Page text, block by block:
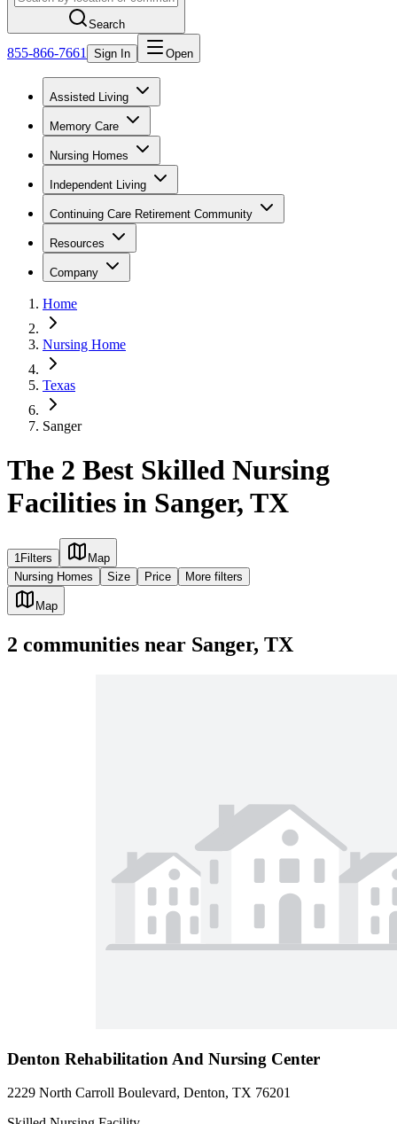
Search
855-866-7661 Sign In Open
Assisted Living
Memory Care
Nursing Homes
Independent Living
Continuing Care Retirement Community
Resources
Company
Home
Nursing Home
Texas
Sanger
The 2 Best Skilled Nursing
Facilities in Sanger, TX
1Filters
Map
Nursing Homes
Size Price More filters
Map
2 communities near Sanger, TX
Denton Rehabilitation And Nursing Center
2229 North Carroll Boulevard, Denton, TX 76201